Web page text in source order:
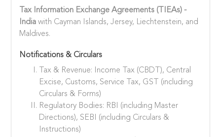
Tax Information Exchange Agreements (TIEAs) -
India with Cayman Islands, Jersey, Liechtenstein, and
Maldives.
Notifications & Circulars
Tax & Revenue: Income Tax (CBDT), Central
Excise, Customs, Service Tax, GST (including
Circulars & Forms)
Regulatory Bodies: RBI (including Master
Directions), SEBI (including Circulars &
Instructions)